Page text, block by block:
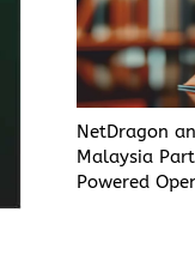
NetDragon
Malaysia
Powered